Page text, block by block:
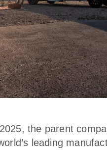
the parent
leading